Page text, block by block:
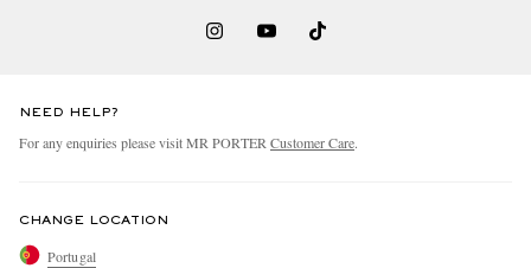
NEED HELP?
For any enquiries please visit MR PORTER Customer Care.
CHANGE LOCATION
Portugal